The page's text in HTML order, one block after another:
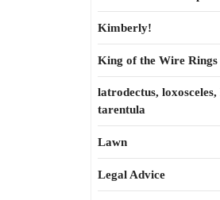
Kimberly!
King of the Wire Rings
latrodectus, loxosceles,
tarentula
Lawn
Legal Advice